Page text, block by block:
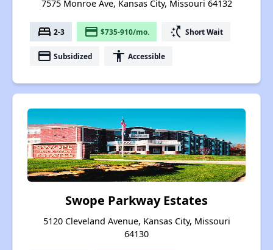
7575 Monroe Ave, Kansas City, Missouri 64132
bed 2-3 payment $735-910/mo. switch_access_shortcut Short Wait
payment Subsidized accessibility Accessible
Swope Parkway Estates
5120 Cleveland Avenue, Kansas City, Missouri
64130